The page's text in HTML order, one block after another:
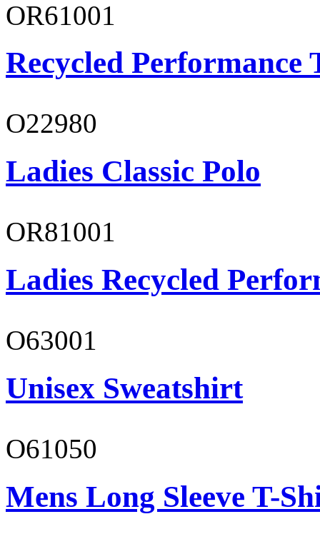
OR61001
Recycled Performance
O22980
Ladies Classic Polo
OR81001
Ladies Recycled
O63001
Unisex Sweatshirt
O61050
Mens Long Sleeve T-